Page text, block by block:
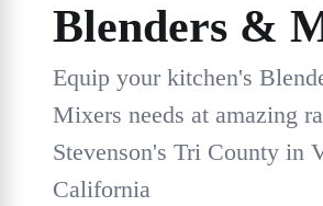
Blenders &
Equip your kitchen's
Mixers needs at amazing
Stevenson's Tri County in
California